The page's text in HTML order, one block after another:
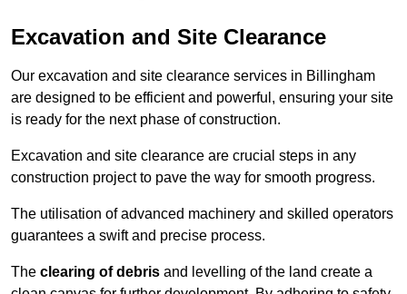
Excavation and Site Clearance
Our excavation and site clearance services in Billingham
are designed to be efficient and powerful, ensuring your site
is ready for the next phase of construction.
Excavation and site clearance are crucial steps in any
construction project to pave the way for smooth progress.
The utilisation of advanced machinery and skilled operators
guarantees a swift and precise process.
The clearing of debris and levelling of the land create a